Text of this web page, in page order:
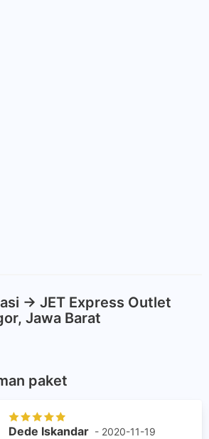
-> JET Express Outlet
Jawa Barat
paket
Dede Iskandar - 2020-11-19